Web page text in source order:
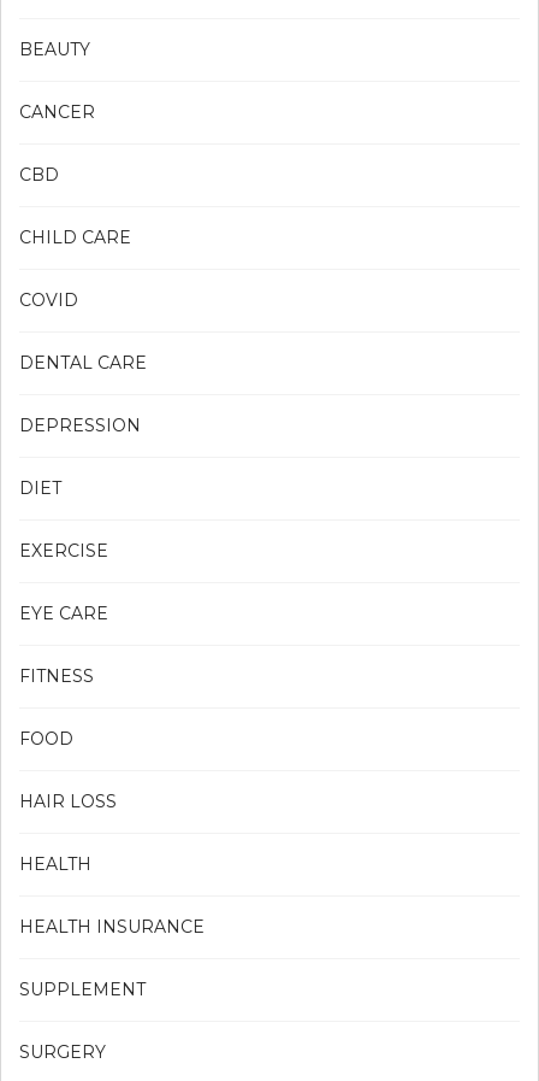
BEAUTY
CANCER
CBD
CHILD CARE
COVID
DENTAL CARE
DEPRESSION
DIET
EXERCISE
EYE CARE
FITNESS
FOOD
HAIR LOSS
HEALTH
HEALTH INSURANCE
SUPPLEMENT
SURGERY